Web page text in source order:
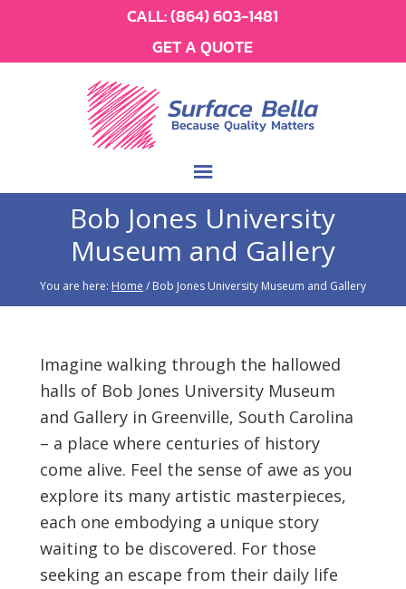
CALL:(864) 603-1481
GET A QUOTE
Bob Jones University
Museum and Gallery
You are here: Home /Bob Jones University Museum and Gallery
Imagine walking through the hallowed
halls of Bob Jones University Museum
and Gallery in Greenville, South Carolina
– a place where centuries of history
come alive. Feel the sense of awe as you
explore its many artistic masterpieces,
each one embodying a unique story
waiting to be discovered. For those
seeking an escape from their daily life